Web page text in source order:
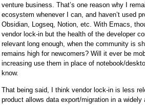
venture business. That’s one reason why I
ecosystem whenever I can, and haven’t used
Obsidian, Logseq, Notion, etc. With Emacs,
vendor lock-in but the health of the developer
relevant long enough, when the community is
remains high for newcomers? Will it ever be
increasing use them in place of notebook/
know.
That being said, I think vendor lock-in is less
product allows data export/migration in a